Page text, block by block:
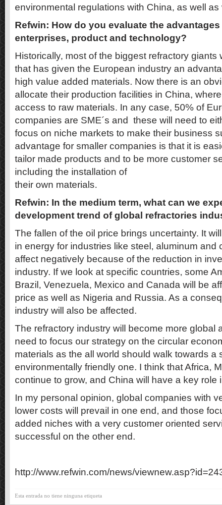
environmental regulations with China, as well as
Refwin: How do you evaluate the
enterprises, product and technology?
Historically, most of the biggest refractory giants
that has given the European industry an
high value added materials. Now there is an
allocate their production facilities in China,
access to raw materials. In any case, 50% of
companies are SME´s and these will need to
focus on niche markets to make their business
advantage for smaller companies is that it is
tailor made products and to be more customer
including the installation of
their own materials.
Refwin: In the medium term, what can we
development trend of global refractories
The fallen of the oil price brings uncertainty. It
in energy for industries like steel, aluminum and
affect negatively because of the reduction in
industry. If we look at specific countries, some
Brazil, Venezuela, Mexico and Canada will be
price as well as Nigeria and Russia. As a
industry will also be affected.
The refractory industry will become more global
need to focus our strategy on the circular
materials as the all world should walk towards a
environmentally friendly one. I think that Africa,
continue to grow, and China will have a key role
In my personal opinion, global companies with
lower costs will prevail in one end, and those
added niches with a very customer oriented
successful on the other end.
http://www.refwin.com/news/
Esta entrada no tiene ninguna etiqueta